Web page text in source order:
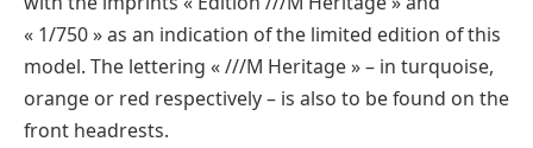
« 1/750 » as an indication of the limited edition of this
model. The lettering « ///M Heritage » – in turquoise,
orange or red respectively – is also to be found on the
front headrests.